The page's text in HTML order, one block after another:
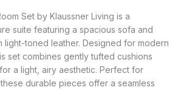
Set by Klaussner Living is a
suite featuring a spacious sofa and
light-toned leather. Designed for modern
set combines gently tufted cushions
a light, airy aesthetic. Perfect for
durable pieces offer a seamless